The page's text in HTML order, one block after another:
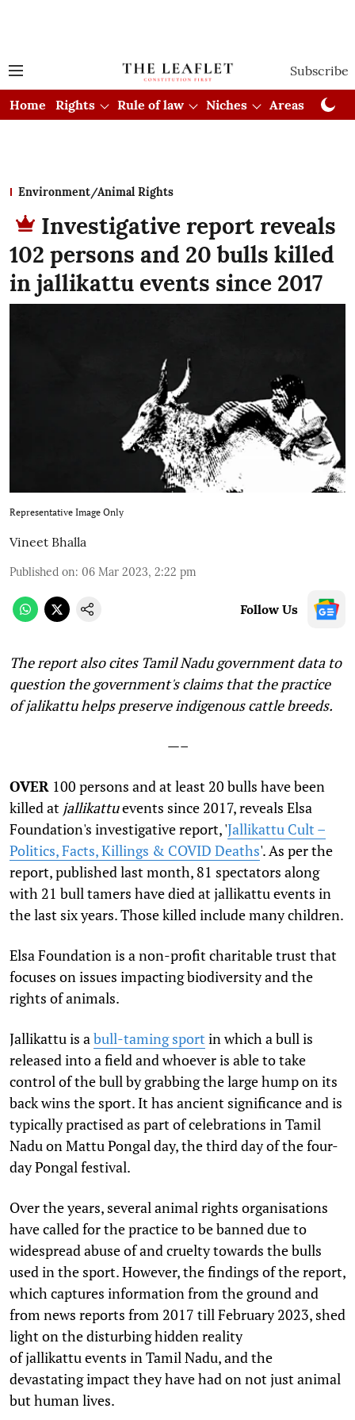
Subscribe
Home Rights Rule of law Niches Areas
Environment/Animal Rights
Investigative report reveals
102 persons and 20 bulls killed
in jallikattu events since 2017
Representative Image Only
Vineet Bhalla
Published on: 06 Mar 2023, 2:22 pm
Follow Us
The report also cites Tamil Nadu government data to
question the government's claims that the practice
of jalikattu helps preserve indigenous cattle breeds.
—–
OVER 100 persons and at least 20 bulls have been
killed at jallikattuevents since 2017, reveals Elsa
Foundation's investigative report, 'Jallikattu Cult –
Politics, Facts, Killings & COVID Deaths'. As per the
report, published last month, 81 spectators along
with 21 bull tamers have died at jallikattu events in
the last six years. Those killed include many children.
Elsa Foundation is a non-profit charitable trust that
focuses on issues impacting biodiversity and the
rights of animals.
Jallikattu is abull-taming sport in which a bull is
released into a field and whoever is able to take
control of the bull by grabbing the large hump on its
back wins the sport. It has ancient significance and is
typically practised as part of celebrations in Tamil
Nadu on Mattu Pongal day, the third day of the four-
day Pongal festival.
Over the years, several animal rights organisations
have called for the practice to be banned due to
widespread abuse of and cruelty towards the bulls
used in the sport. However, the findings of the report,
which captures information from the ground and
from news reports from 2017 till February 2023, shed
light on the disturbing hidden reality
of jallikattu events in Tamil Nadu, and the
devastating impact they have had on not just animal
but human lives.